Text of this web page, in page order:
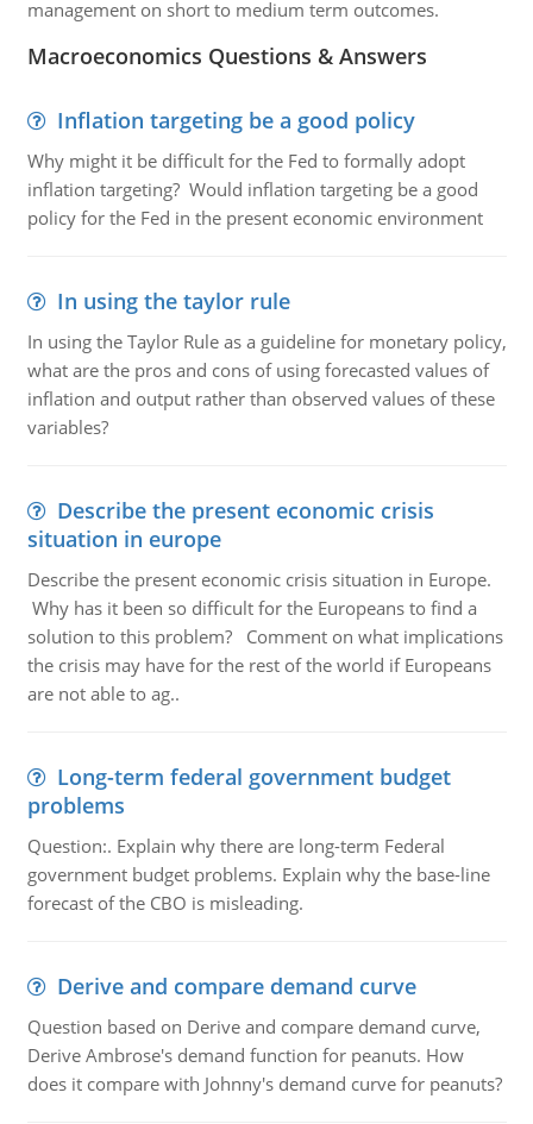
management on short to medium term outcomes.
Macroeconomics Questions & Answers
Inflation targeting be a good policy
Why might it be difficult for the Fed to formally adopt
inflation targeting? Would inflation targeting be a good
policy for the Fed in the present economic environment
In using the taylor rule
In using the Taylor Rule as a guideline for monetary policy,
what are the pros and cons of using forecasted values of
inflation and output rather than observed values of these
variables?
Describe the present economic crisis
situation in europe
Describe the present economic crisis situation in Europe.
Why has it been so difficult for the Europeans to find a
solution to this problem? Comment on what implications
the crisis may have for the rest of the world if Europeans
are not able to ag..
Long-term federal government budget
problems
Question:. Explain why there are long-term Federal
government budget problems. Explain why the base-line
forecast of the CBO is misleading.
Derive and compare demand curve
Question based on Derive and compare demand curve,
Derive Ambrose's demand function for peanuts. How
does it compare with Johnny's demand curve for peanuts?